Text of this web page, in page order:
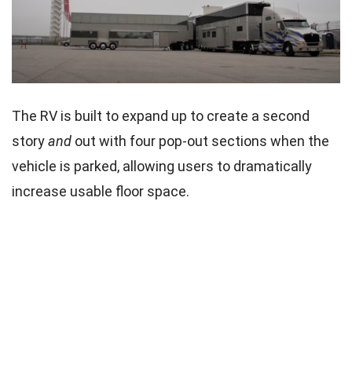
The RV is built to expand up to create a second
storyand out with four pop-out sections when the
vehicle is parked, allowing users to dramatically
increase usable floor space.